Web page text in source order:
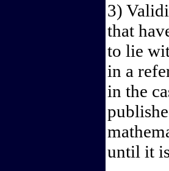
3)
that
to lie
in a
in the
until it